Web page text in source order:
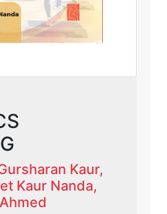
Kaur,
Kaur Nanda,